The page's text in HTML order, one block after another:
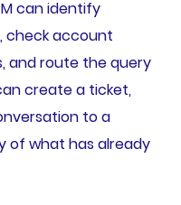
can identify
check account
and route the query
create a ticket,
to a
of what has already